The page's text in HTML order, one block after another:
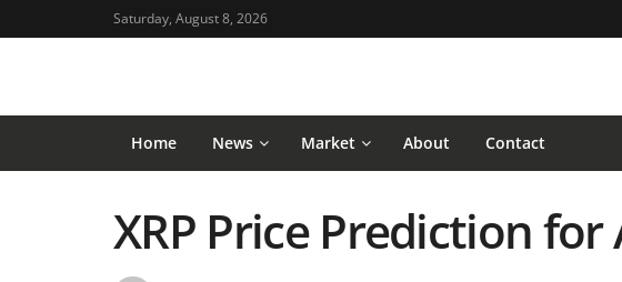
Saturday, August 8, 2026
Home News Market About Contact
XRP Price Prediction for